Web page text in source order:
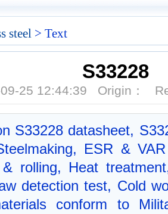
steel > Text
S33228
09-25 12:44:39 Origin：
S33228 datasheet,
ESR &
rolling, Heat
detection test, Cold
conform to